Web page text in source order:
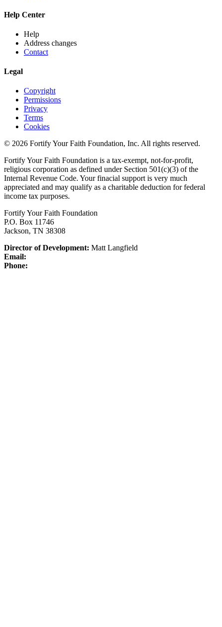
Help Center
Help
Address changes
Contact
Legal
Copyright
Permissions
Privacy
Terms
Cookies
© 2026 Fortify Your Faith Foundation, Inc. All rights reserved.
Fortify Your Faith Foundation is a tax-exempt, not-for-profit,
religious corporation as defined under Section 501(c)(3) of the
Internal Revenue Code. Your finacial support is very much
appreciated and may qualify as a charitable deduction for federal
income tax purposes.
Fortify Your Faith Foundation
P.O. Box 11746
Jackson, TN 38308
Director of Development: Matt Langfield
Email:
Phone: